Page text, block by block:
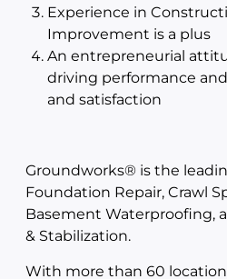
Experience in
Improvement is a plus
An entrepreneurial
driving performance
and satisfaction
Groundworks® is the
Foundation Repair, Crawl
Basement Waterproofing,
& Stabilization.
With more than 60